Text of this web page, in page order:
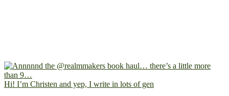
Hi! I’m Christen and yep, I write in lots of gen